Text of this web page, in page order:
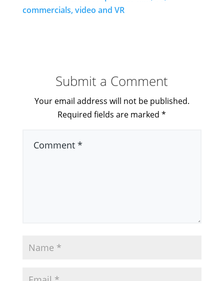
Submit a Comment
Your email address will not be published.
Required fields are marked*